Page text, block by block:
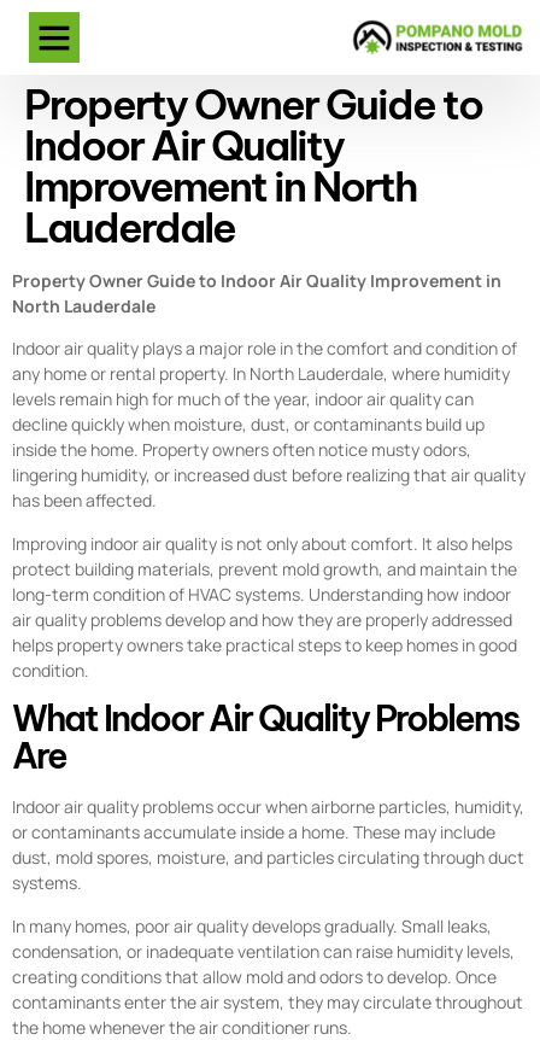
Property Owner Guide to
Indoor Air Quality
Improvement in North
Lauderdale
Property Owner Guide to Indoor Air Quality Improvement in
North Lauderdale
Indoor air quality plays a major role in the comfort and condition of
any home or rental property. In North Lauderdale, where humidity
levels remain high for much of the year, indoor air quality can
decline quickly when moisture, dust, or contaminants build up
inside the home. Property owners often notice musty odors,
lingering humidity, or increased dust before realizing that air quality
has been affected.
Improving indoor air quality is not only about comfort. It also helps
protect building materials, prevent mold growth, and maintain the
long-term condition of HVAC systems. Understanding how indoor
air quality problems develop and how they are properly addressed
helps property owners take practical steps to keep homes in good
condition.
What Indoor Air Quality Problems
Are
Indoor air quality problems occur when airborne particles, humidity,
or contaminants accumulate inside a home. These may include
dust, mold spores, moisture, and particles circulating through duct
systems.
In many homes, poor air quality develops gradually. Small leaks,
condensation, or inadequate ventilation can raise humidity levels,
creating conditions that allow mold and odors to develop. Once
contaminants enter the air system, they may circulate throughout
the home whenever the air conditioner runs.